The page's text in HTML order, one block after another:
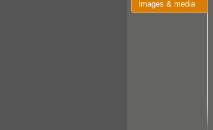
Images & media